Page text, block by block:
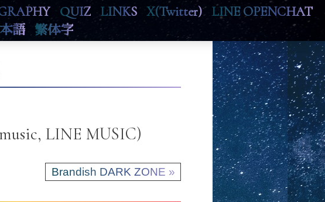
QUIZ LINKS X(Twitter)
LINE OPENCHAT
語 繁体字
LINE MUSIC)
Brandish DARK ZONE »